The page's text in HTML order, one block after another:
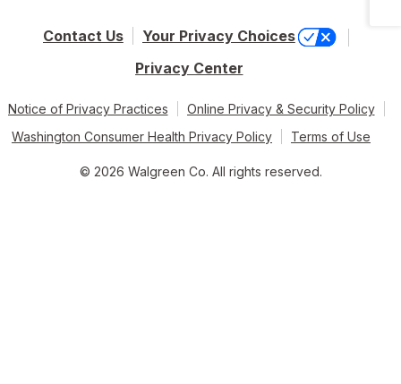
Contact Us
Your Privacy Choices
Privacy Center
Notice of Privacy Practices
Online Privacy & Security Policy
Washington Consumer Health Privacy Policy
Terms of Use
© 2026 Walgreen Co. All rights reserved.